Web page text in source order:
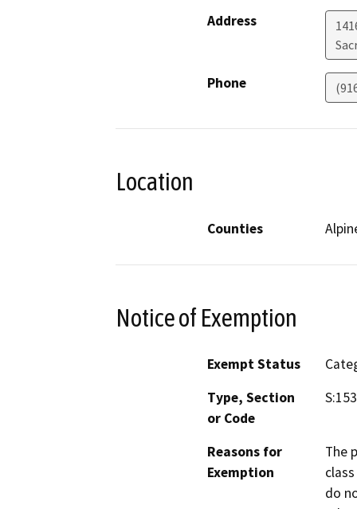
Address
Phone
Location
Counties
Notice of Exemption
Exempt Status
Type, Section
or Code
Reasons for
Exemption
The
do